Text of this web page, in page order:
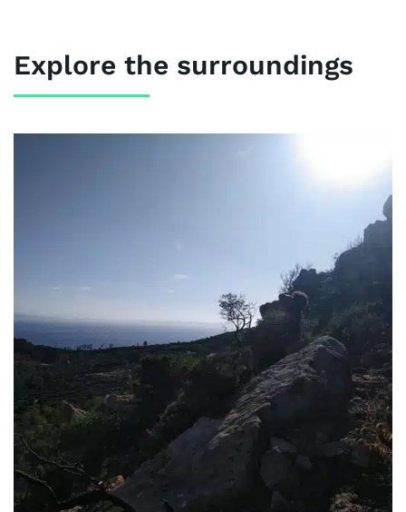
Explore the surroundings